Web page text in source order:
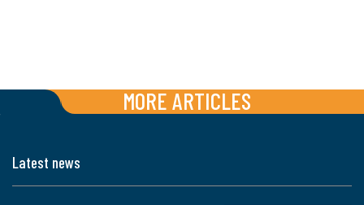
MORE ARTICLES
Latest news